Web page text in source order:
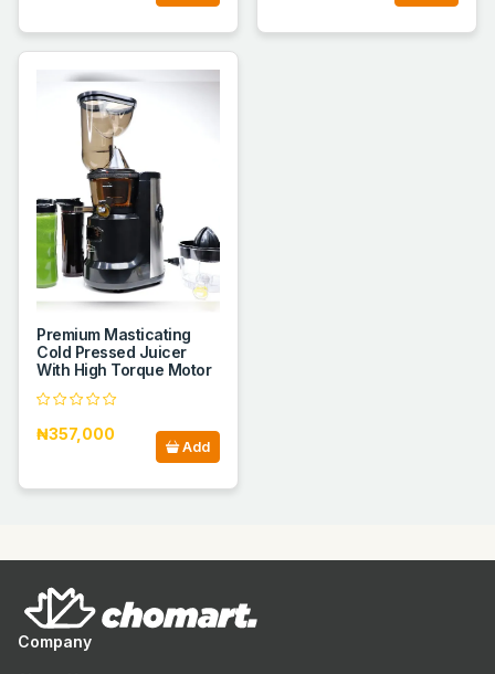
Premium Masticating
Cold Pressed Juicer
With High Torque Motor
₦357,000
Add
Company